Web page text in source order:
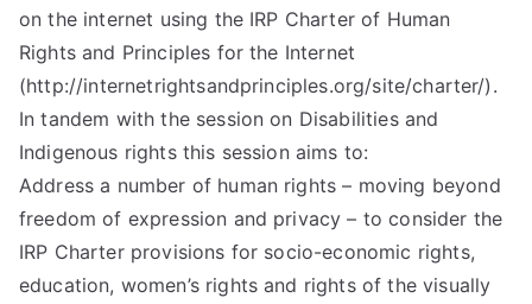
on the internet using the IRP Charter of Human
Rights and Principles for the Internet
(http://internetrightsandprinciples.org/site/charter/).
In tandem with the session on Disabilities and
Indigenous rights this session aims to:
Address a number of human rights – moving beyond
freedom of expression and privacy – to consider the
IRP Charter provisions for socio-economic rights,
education, women’s rights and rights of the visually